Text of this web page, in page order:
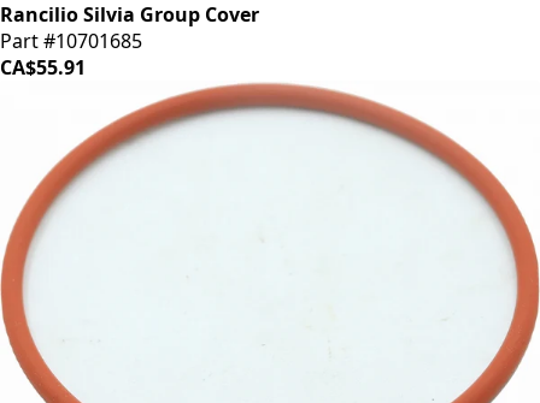
Rancilio Silvia Group Cover
Part #10701685
CA$55.91